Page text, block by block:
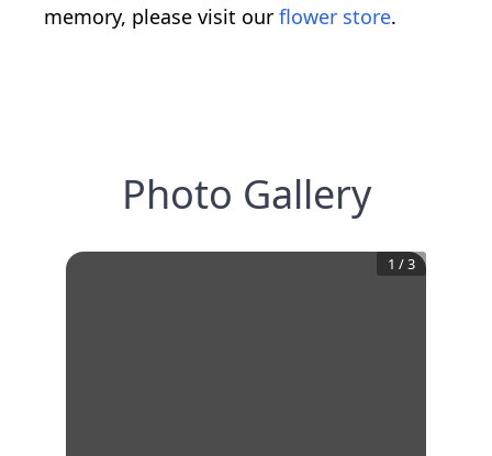
memory, please visit our flower store.
Photo Gallery
1 /3